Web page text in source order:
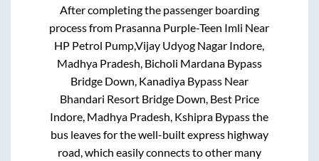
After completing the passenger boarding
process from Prasanna Purple-Teen Imli Near
HP Petrol Pump,Vijay Udyog Nagar Indore,
Madhya Pradesh, Bicholi Mardana Bypass
Bridge Down, Kanadiya Bypass Near
Bhandari Resort Bridge Down, Best Price
Indore, Madhya Pradesh, Kshipra Bypassthe
bus leaves for the well-built express highway
road, which easily connects to other many